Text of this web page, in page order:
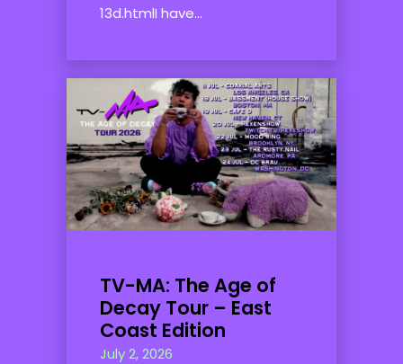
13d.htmlI have...
TV-MA: The Age of
Decay Tour – East
Coast Edition
July 2, 2026